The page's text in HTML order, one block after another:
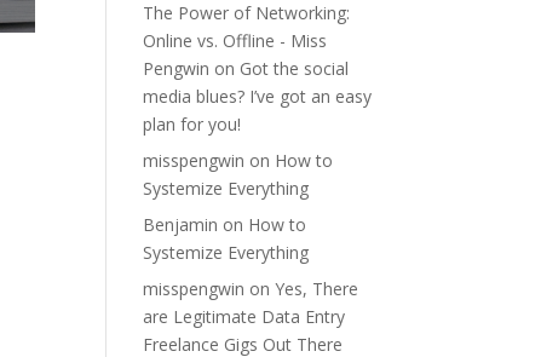
The Power of Networking:
Online vs. Offline - Miss
Pengwin on Got the social
media blues? I’ve got an easy
plan for you!
misspengwin on How to
Systemize Everything
Benjamin on How to
Systemize Everything
misspengwin onYes, There
are Legitimate Data Entry
Freelance Gigs Out There